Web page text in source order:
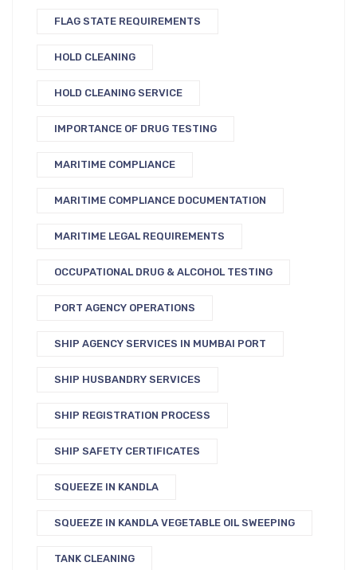
FLAG STATE REQUIREMENTS
HOLD CLEANING
HOLD CLEANING SERVICE
IMPORTANCE OF DRUG TESTING
MARITIME COMPLIANCE
MARITIME COMPLIANCE DOCUMENTATION
MARITIME LEGAL REQUIREMENTS
OCCUPATIONAL DRUG & ALCOHOL TESTING
PORT AGENCY OPERATIONS
SHIP AGENCY SERVICES IN MUMBAI PORT
SHIP HUSBANDRY SERVICES
SHIP REGISTRATION PROCESS
SHIP SAFETY CERTIFICATES
SQUEEZE IN KANDLA
SQUEEZE IN KANDLA VEGETABLE OIL SWEEPING
TANK CLEANING